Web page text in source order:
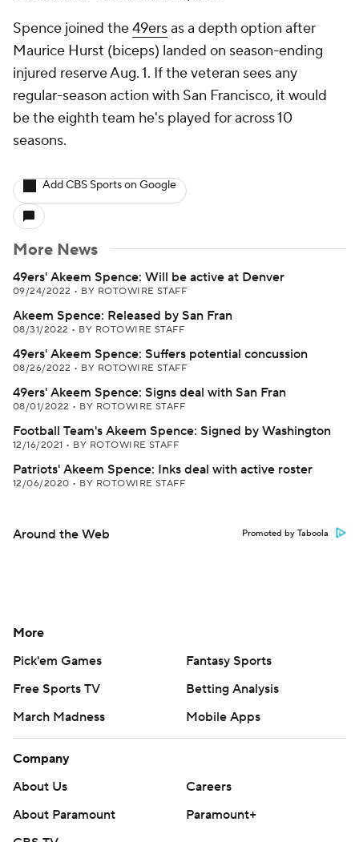
Spence joined the49ersas a depth option after
Maurice Hurst (biceps) landed on season-ending
injured reserve Aug. 1. If the veteran sees any
regular-season action with San Francisco, it would
be the eighth team he's played for across 10
seasons.
Add CBS Sports on Google
More News
49ers' Akeem Spence: Will be active at Denver
09/24/2022 • BY ROTOWIRE STAFF
Akeem Spence: Released by San Fran
08/31/2022 • BY ROTOWIRE STAFF
49ers' Akeem Spence: Suffers potential concussion
08/26/2022 • BY ROTOWIRE STAFF
49ers' Akeem Spence: Signs deal with San Fran
08/01/2022 • BY ROTOWIRE STAFF
Football Team's Akeem Spence: Signed by Washington
12/16/2021 • BY ROTOWIRE STAFF
Patriots' Akeem Spence: Inks deal with active roster
12/06/2020 • BY ROTOWIRE STAFF
Around the Web Promoted by Taboola
More
Pick'em Games
Fantasy Sports
Free Sports TV
Betting Analysis
March Madness
Mobile Apps
Company
About Us
Careers
About Paramount
Paramount+